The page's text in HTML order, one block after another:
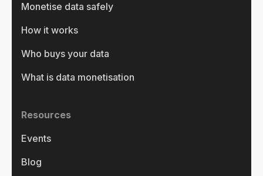
Monetise data safely
How it works
Who buys your data
What is data monetisation
Resources
Events
Blog